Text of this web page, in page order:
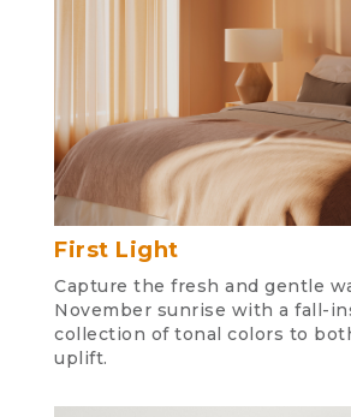
First Light
Capture the fresh and gentle
November sunrise with a fall-
collection of tonal colors to
uplift.